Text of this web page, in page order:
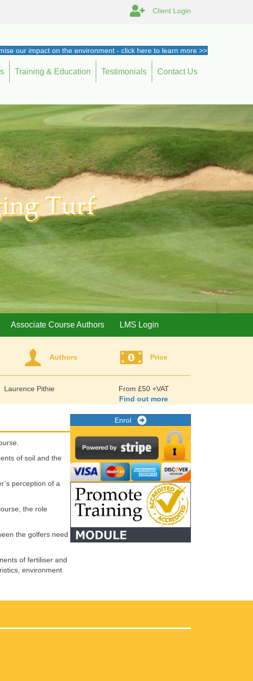
Client Login
our impact on the environment - click here to learn more >>
Training & Education Testimonials Contact Us
Turf
Associate Course Authors LMS Login
Authors
Laurence Pithie
Price
From £50 +VAT
Find out more
of soil and the
perception of a
the role
the golfers need
of fertiliser and
environment
Enrol